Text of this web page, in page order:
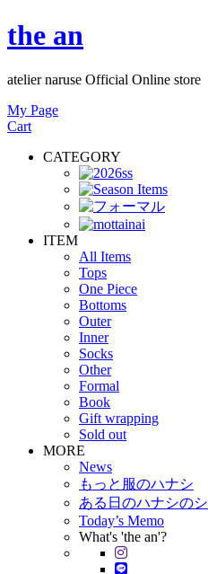
the an
atelier naruse Official Online store
My Page
Cart
CATEGORY
ITEM
All Items
Tops
One Piece
Bottoms
Outer
Inner
Socks
Other
Formal
Book
Gift wrapping
Sold out
MORE
News
もっと服のハナシ
ある日のハナシのシ
Today’s Memo
What's 'the an'?